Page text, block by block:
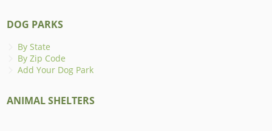
DOG PARKS
By State
By Zip Code
Add Your Dog Park
ANIMAL SHELTERS